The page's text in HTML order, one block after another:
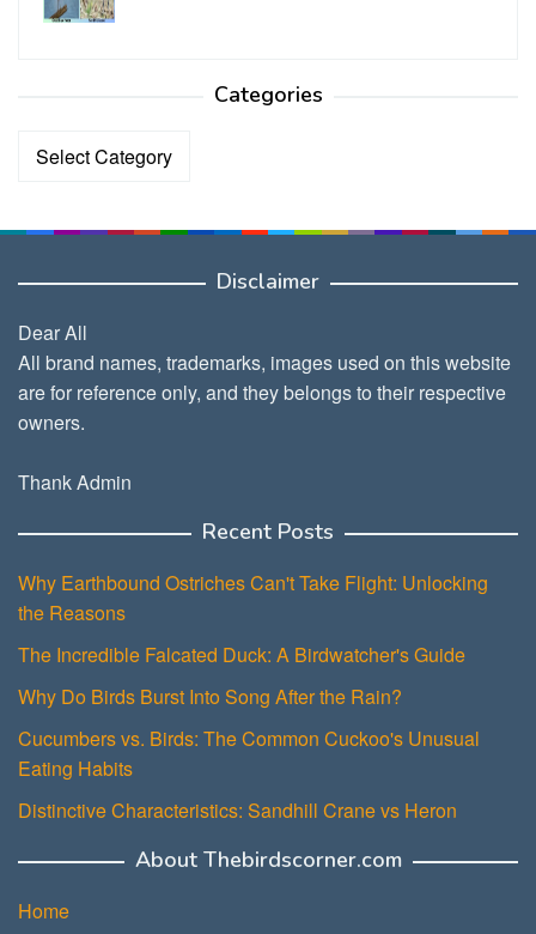
Categories
Categories
Disclaimer
Dear All
All brand names, trademarks, images used on this website
are for reference only, and they belongs to their respective
owners.
Thank Admin
Recent Posts
Why Earthbound Ostriches Can't Take Flight: Unlocking
the Reasons
The Incredible Falcated Duck: A Birdwatcher's Guide
Why Do Birds Burst Into Song After the Rain?
Cucumbers vs. Birds: The Common Cuckoo's Unusual
Eating Habits
Distinctive Characteristics: Sandhill Crane vs Heron
About Thebirdscorner.com
Home